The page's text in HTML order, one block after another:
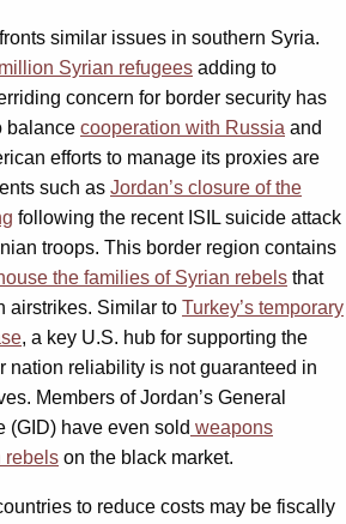
similar issues in southern Syria.
Syrian refugees adding to
concern for border security has
balance cooperation with Russia and
efforts to manage its proxies are
such as Jordan’s closure of the
following the recent ISIL suicide attack
troops. This border region contains
the families of Syrian rebels that
airstrikes. Similar to Turkey’s temporary
, a key U.S. hub for supporting the
nation reliability is not guaranteed in
Members of Jordan’s General
(GID) have even sold weapons
rebels on the black market.
to reduce costs may be fiscally